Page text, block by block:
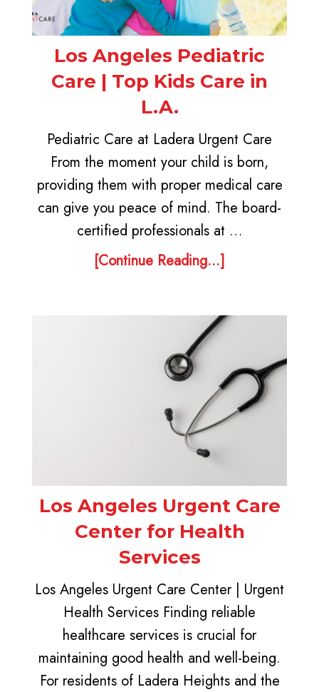
Los Angeles Pediatric
Care | Top Kids Care in
L.A.
Pediatric Care at Ladera Urgent Care
From the moment your child is born,
providing them with proper medical care
can give you peace of mind. The board-
certified professionals at …
[Continue Reading...]
Los Angeles Urgent Care
Center for Health
Services
Los Angeles Urgent Care Center | Urgent
Health Services Finding reliable
healthcare services is crucial for
maintaining good health and well-being.
For residents of Ladera Heights and the